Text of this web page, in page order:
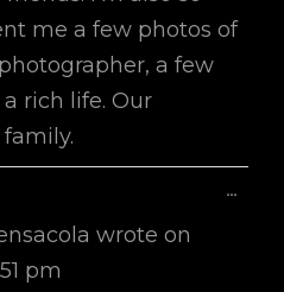
me a few photos of
a few
rich life. Our
wrote on
pm
...